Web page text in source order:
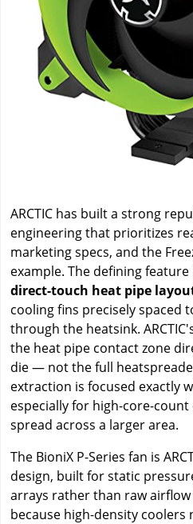
ARCTIC has built a strong
engineering that prioritizes
marketing specs, and the
example. The defining
direct-touch heat pipe
cooling fins precisely spaced
through the heatsink.
the heat pipe contact zone
die — not the full
extraction is focused exactly
especially for high-core-
spread across a larger area.
The BioniX P-Series fan is
design, built for static
arrays rather than raw
because high-density coolers